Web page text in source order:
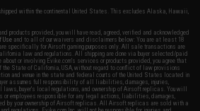
within the continental United States. This excludes Alaska, Hawaii,
products provided, you will have read, agreed, verified and acknowledged
Use and to all of our waivers and disclaimers below: You are at least 18
specifically for Airsoft gaming purposes only. All sale transactions are
law and regulations. All shipping are done via buyer selected/paid
or involving Evike.com's services or products provided, you agree that
the State of California, USA, without regard to conflict of law provisions
and venue in the state and federal courts of the United States located in
assumes full responsibility of all liabilities, damages, injuries,
laws, buyer's local regulations, and ownership of Airsoft replicas. You will
or employees responsible for any legal actions, liabilities, damages,
by your ownership of Airsoft replicas. All Airsoft replicas are sold with a